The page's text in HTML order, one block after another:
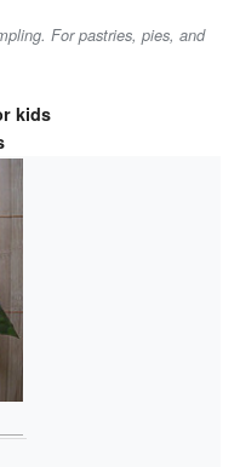
For pastries, pies, and
kids